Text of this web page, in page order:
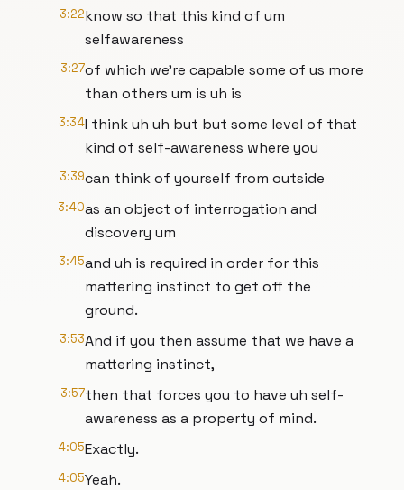
3:22know so that this kind of um
selfawareness
3:27of which we're capable some of us more
than others um is uh is
3:34I think uh uh but but some level of that
kind of self-awareness where you
3:39can think of yourself from outside
3:40as an object of interrogation and
discovery um
3:45and uh is required in order for this
mattering instinct to get off the
ground.
3:53And if you then assume that we have a
mattering instinct,
3:57then that forces you to have uh self-
awareness as a property of mind.
4:05Exactly.
4:05Yeah.